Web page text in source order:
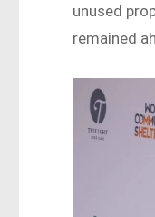
unused
remained